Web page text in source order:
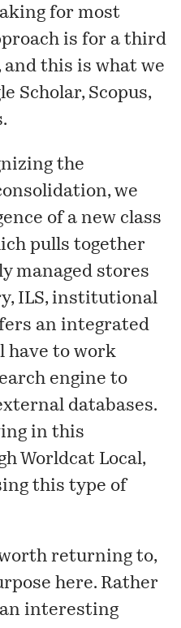
for most
is for a third
this is what we
Scholar, Scopus,
the
we
of a new class
pulls together
managed stores
ILS, institutional
an integrated
have to work
engine to
databases.
in this
Worldcat Local,
this type of
returning to,
here. Rather
interesting